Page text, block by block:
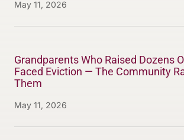
May 11, 2026
Grandparents Who Raised Dozens
Faced Eviction — The Community
Them
May 11, 2026